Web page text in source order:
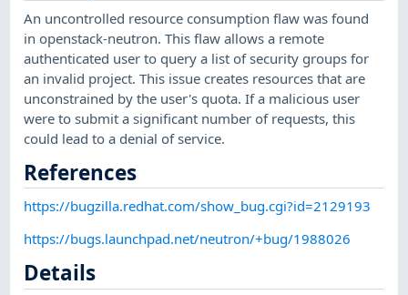
An uncontrolled resource consumption flaw was found
in openstack-neutron. This flaw allows a remote
authenticated user to query a list of security groups for
an invalid project. This issue creates resources that are
unconstrained by the user's quota. If a malicious user
were to submit a significant number of requests, this
could lead to a denial of service.
References
https://bugzilla.redhat.com/show_bug.cgi?id=2129193
https://bugs.launchpad.net/neutron/+bug/1988026
Details